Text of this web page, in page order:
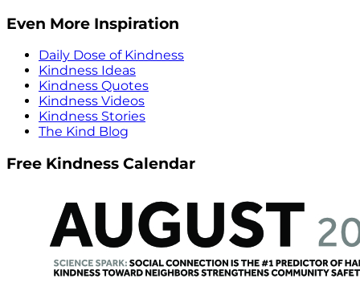
Even More Inspiration
Daily Dose of Kindness
Kindness Ideas
Kindness Quotes
Kindness Videos
Kindness Stories
The Kind Blog
Free Kindness Calendar